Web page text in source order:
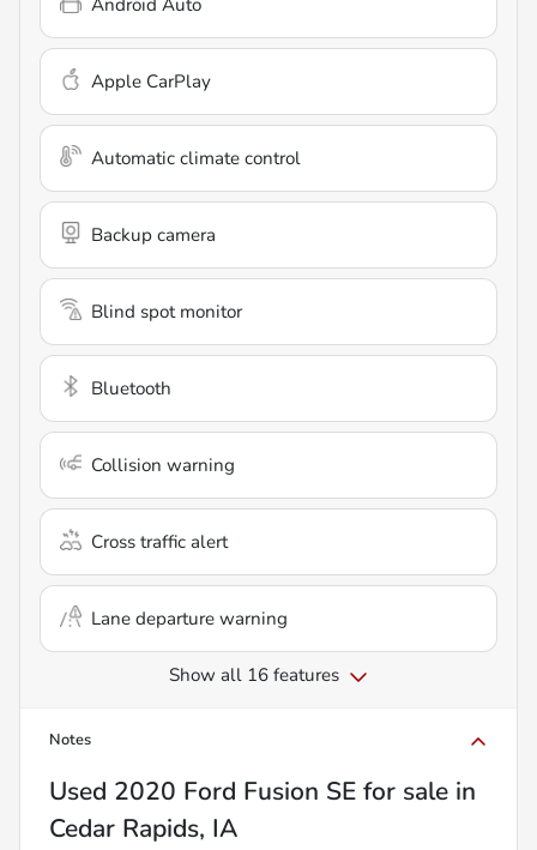
Apple CarPlay
Automatic climate control
Backup camera
Blind spot monitor
Bluetooth
Collision warning
Cross traffic alert
Lane departure warning
Show all 16 features
Notes
Used 2020 Ford Fusion SE for sale in
Cedar Rapids, IA